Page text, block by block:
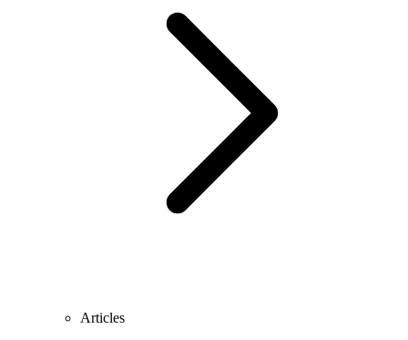
Articles